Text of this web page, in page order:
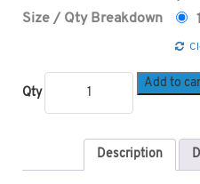
Size / Qty Breakdown
Qty
Add to
Description